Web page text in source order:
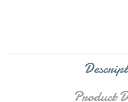
Product